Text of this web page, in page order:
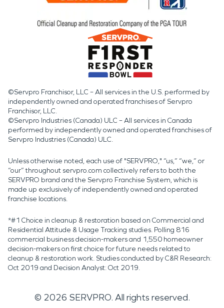
©Servpro Franchisor, LLC – All services in the U.S. performed by
independently owned and operated franchises of Servpro
Franchisor, LLC.
©Servpro Industries (Canada) ULC – All services in Canada
performed by independently owned and operated franchises of
Servpro Industries (Canada) ULC.
Unless otherwise noted, each use of "SERVPRO," “us,” “we,” or
“our” throughout servpro.com collectively refers to both the
SERVPRO brand and the Servpro Franchise System, which is
made up exclusively of independently owned and operated
franchise locations.
*#1 Choice in cleanup & restoration based on Commercial and
Residential Attitude & Usage Tracking studies. Polling 816
commercial business decision-makers and 1,550 homeowner
decision-makers on first choice for future needs related to
cleanup & restoration work. Studies conducted by C&R Research:
Oct 2019 and Decision Analyst: Oct 2019.
© 2026 SERVPRO. All rights reserved.